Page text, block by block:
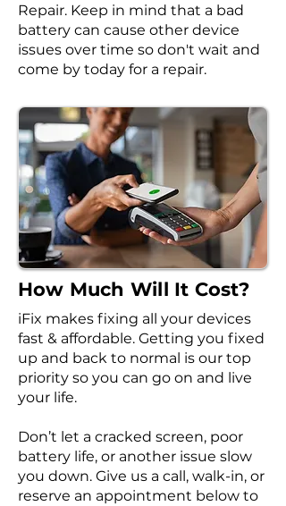
Repair. Keep in mind that a bad
battery can cause other device
issues over time so don't wait and
come by today for a repair.
How Much Will It Cost?
iFix makes fixing all your devices
fast & affordable. Getting you fixed
up and back to normal is our top
priority so you can go on and live
your life.
Don’t let a cracked screen, poor
battery life, or another issue slow
you down. Give us a call, walk-in, or
reserve an appointment below to